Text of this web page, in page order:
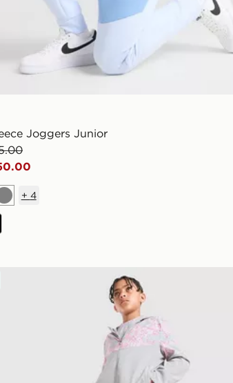
Joggers Junior
Grey
+ 4
Camo Colour Block Track Pants Junior